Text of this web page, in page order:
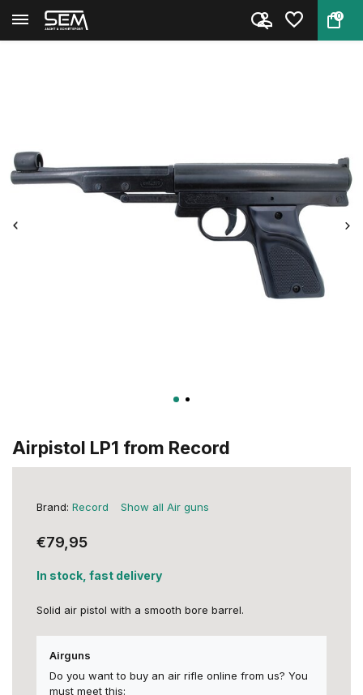
0
Back Home
Airpistol LP1 from Record
Brand: Record Show all Air guns
€79,95
In stock, fast delivery
Solid air pistol with a smooth bore barrel.
Airguns
Do you want to buy an air rifle online from us? You
must meet this: